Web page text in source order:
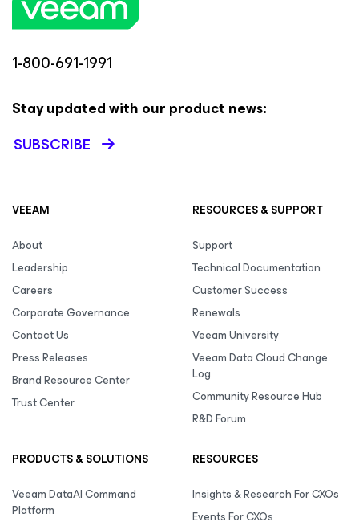
1-800-691-1991
Stay updated with our product news:
SUBSCRIBE
VEEAM
About
Leadership
Careers
Corporate Governance
Contact Us
Press Releases
Brand Resource Center
Trust Center
RESOURCES & SUPPORT
Support
Technical Documentation
Customer Success
Renewals
Veeam University
Veeam Data Cloud Change
Log
Community Resource Hub
R&D Forum
PRODUCTS & SOLUTIONS
Veeam DataAI Command
Platform
RESOURCES
Insights & Research For CXOs
Events For CXOs